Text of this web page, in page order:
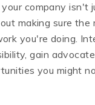
company isn't
making sure the
you're doing.
gain
you might